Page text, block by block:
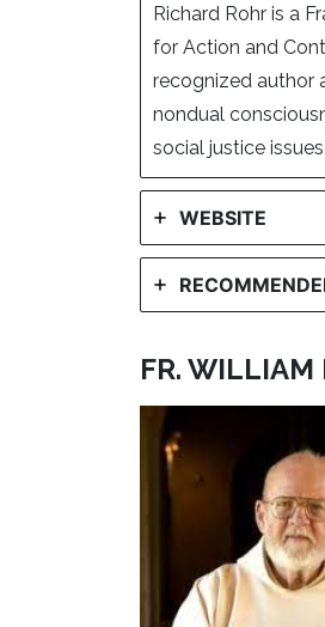
Richard Rohr is a
for Action and
recognized author
nondual
social justice
WEBSITE
FR. WILLIAM